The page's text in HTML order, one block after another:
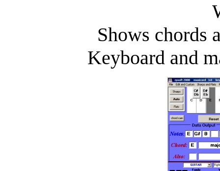
Shows chords
Keyboard and